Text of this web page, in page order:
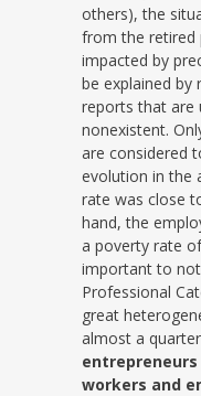
others), the
from the retired
impacted by
be explained by
reports that are
nonexistent.
are considered
evolution in the
rate was close
hand, the
a poverty rate
important to
Professional
great
almost a
workers and